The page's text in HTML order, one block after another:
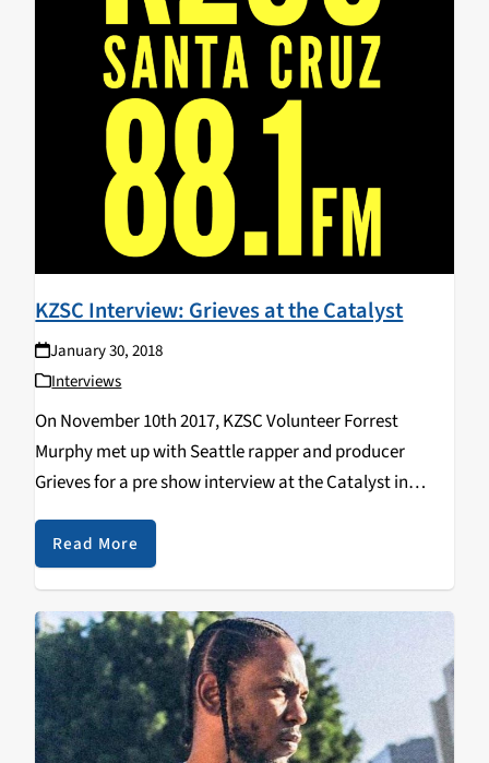
KZSC Interview: Grieves at the Catalyst
January 30, 2018
Interviews
On November 10th 2017, KZSC Volunteer Forrest
Murphy met up with Seattle rapper and producer
Grieves for a pre show interview at the Catalyst in
downtown Santa Cruz. It took us a minute to get up on
the blog but…
Read More